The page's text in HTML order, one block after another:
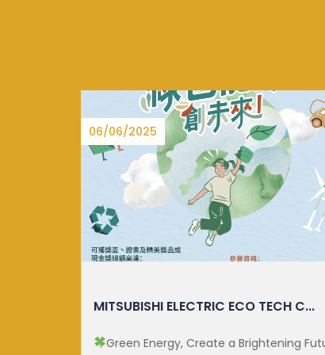
15/08/2025
CUHK ECOLOGY MONTH 2025
Since 2023, the establishment of National